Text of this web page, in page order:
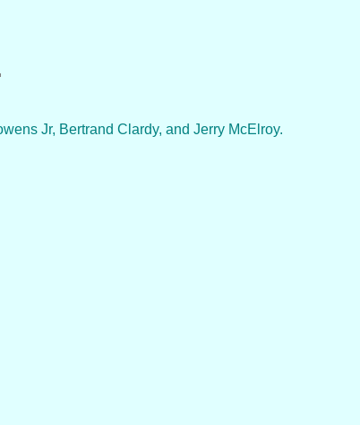
Jr, Bertrand Clardy, and Jerry McElroy.